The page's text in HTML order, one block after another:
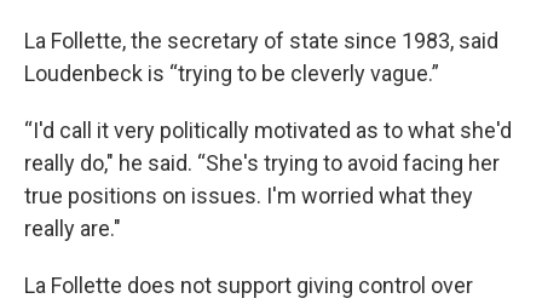
La Follette, the secretary of state since 1983, said
Loudenbeck is “trying to be cleverly vague.”
“I'd call it very politically motivated as to what she'd
really do," he said. “She's trying to avoid facing her
true positions on issues. I'm worried what they
really are."
La Follette does not support giving control over